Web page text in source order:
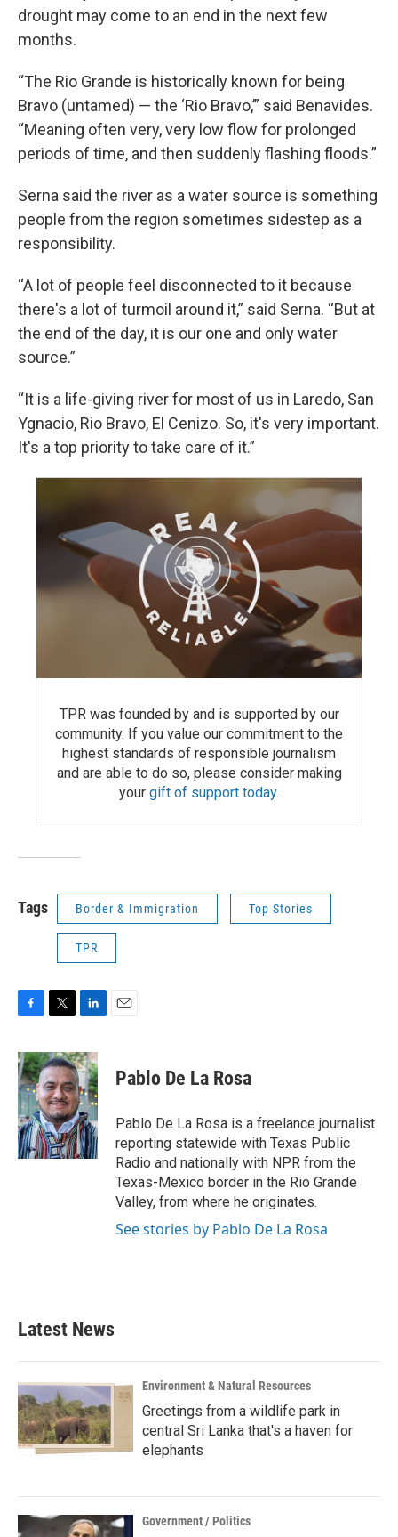
drought may come to an end in the next few
months.
“The Rio Grande is historically known for being
Bravo (untamed) — the ‘Rio Bravo,’” said Benavides.
“Meaning often very, very low flow for prolonged
periods of time, and then suddenly flashing floods.”
Serna said the river as a water source is something
people from the region sometimes sidestep as a
responsibility.
“A lot of people feel disconnected to it because
there's a lot of turmoil around it,” said Serna. “But at
the end of the day, it is our one and only water
source.”
“It is a life-giving river for most of us in Laredo, San
Ygnacio, Rio Bravo, El Cenizo. So, it's very important.
It's a top priority to take care of it.”
TPR was founded by and is supported by our
community. If you value our commitment to the
highest standards of responsible journalism
and are able to do so, please consider making
your gift of support today.
Tags Border & Immigration Top Stories
TPR
c
e
b
o
o
k
i
t
t
e
r
n
k
e
d
I
n
Pablo De La Rosa
Pablo De La Rosa is a freelance journalist
reporting statewide with Texas Public
Radio and nationally with NPR from the
Texas-Mexico border in the Rio Grande
Valley, from where he originates.
See stories by Pablo De La Rosa
Latest News
Environment & Natural Resources
Greetings from a wildlife park in
central Sri Lanka that's a haven for
elephants
Government / Politics